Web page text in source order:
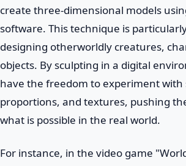
create three-dimensional models
software. This technique is
designing otherworldly creatures,
objects. By sculpting in a digital
have the freedom to experiment with
proportions, and textures, pushing
what is possible in the real world.
For instance, in the video game